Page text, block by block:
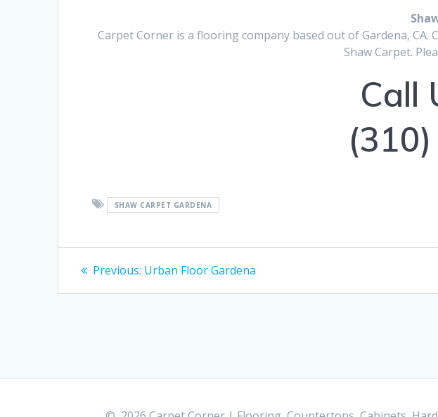
Carpet Corner is a flooring company based out of Gardena,
Shaw Carpet.
Call
SHAW CARPET GARDENA
Post
navigation
Previous: Previous
Urban Floor Gardena